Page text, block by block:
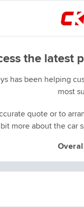
the latest
has been helping
most
quote or to
bit more about the car